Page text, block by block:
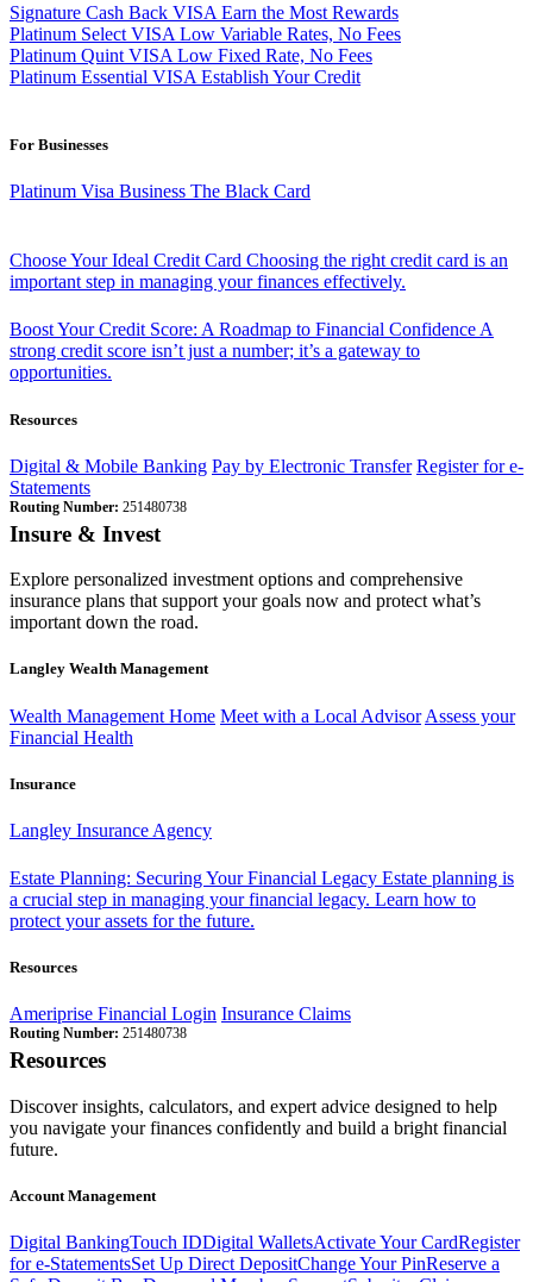
Signature Cash Back VISA Earn the Most Rewards
Platinum Select VISA Low Variable Rates, No Fees
Platinum Quint VISA Low Fixed Rate, No Fees
Platinum Essential VISA Establish Your Credit
For Businesses
Platinum Visa Business The Black Card
Choose Your Ideal Credit Card Choosing the right credit card is an
important step in managing your finances effectively.
Boost Your Credit Score: A Roadmap to Financial ConfidenceA
strong credit score isn’t just a number; it’s a gateway to
opportunities.
Resources
Digital & Mobile Banking Pay by Electronic Transfer Register for e-
Statements
Routing Number: 251480738
Insure & Invest
Explore personalized investment options and comprehensive
insurance plans that support your goals now and protect what’s
important down the road.
Langley Wealth Management
Wealth Management Home Meet with a Local Advisor Assess your
Financial Health
Insurance
Langley Insurance Agency
Estate Planning: Securing Your Financial Legacy Estate planning is
a crucial step in managing your financial legacy. Learn how to
protect your assets for the future.
Resources
Ameriprise Financial Login Insurance Claims
Routing Number: 251480738
Resources
Discover insights, calculators, and expert advice designed to help
you navigate your finances confidently and build a bright financial
future.
Account Management
Digital BankingTouch IDDigital WalletsActivate Your CardRegister
for e-StatementsSet Up Direct DepositChange Your PinReserve a